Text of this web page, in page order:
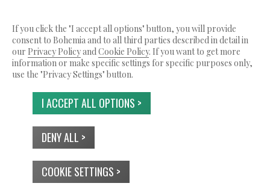
If you click the "I accept all options" button, you will provide
consent to Bohemia and to all third parties described in detail in
our Privacy PolicyandCookie Policy. If you want to get more
information or make specific settings for specific purposes only,
use the "Privacy Settings" button.
I ACCEPT ALL OPTIONS >
DENY ALL >
COOKIE SETTINGS >